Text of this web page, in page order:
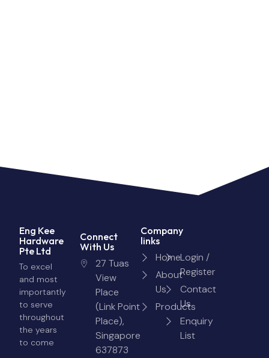
Eng Kee
Hardware
Pte Ltd
To excel
and most
importantly
to serve
throughout
the years
to come
Connect
With Us
27 Tuas
View
Place
(Link Point
Place),
Singapore
637873
Company
links
Home
About
Us
Products
Login /
Register
Contact
Us
Enquiry
List